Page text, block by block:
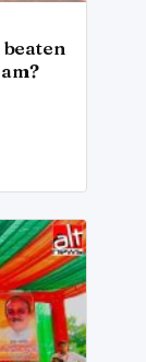
beaten